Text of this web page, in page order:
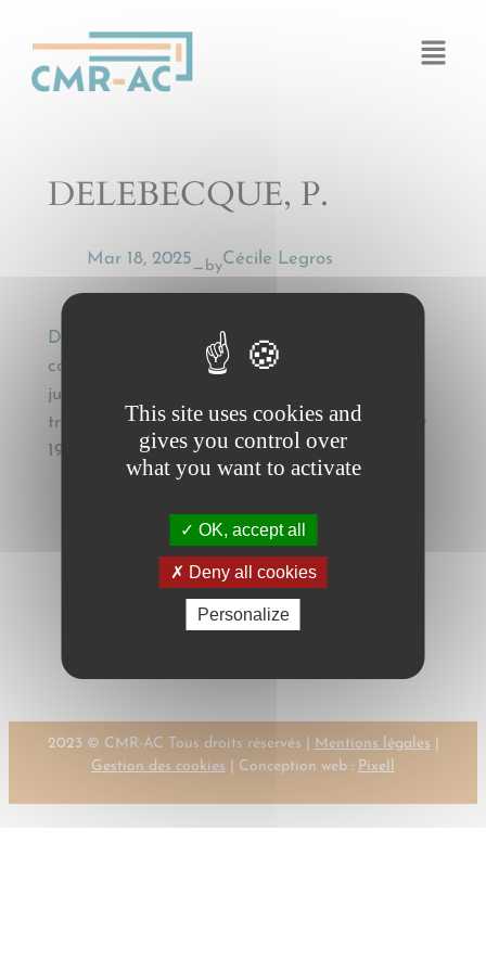
DELEBECQUE, P.
Mar 18, 2025— byCécile Legros
DELEBECQUE, P., Droit applicable à un
contrat de transport interne (Cass. Com. 1er
juill. 1997, note) [Law applicable to a domestic
transport contract (comm. on Cass. Com. 1 July
1997)], La Semaine juridique, (1998), II, 10 076
Previous:
DELEBECQUE, P.
Next:
DEMUTH, K.
2023 © CMR-AC Tous droits réservés | Mentions légales
Gestion des cookies | Conception web : Pixell
This site uses cookies and
gives you control over
what you want to activate
OK, accept all
Deny all cookies
Personalize